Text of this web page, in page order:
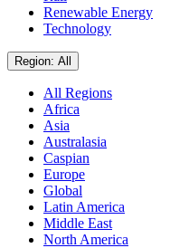
Renewable Energy
Technology
Region: All
All Regions
Africa
Asia
Australasia
Caspian
Europe
Global
Latin America
Middle East
North America